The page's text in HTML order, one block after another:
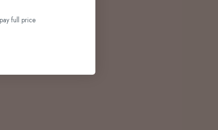
full price